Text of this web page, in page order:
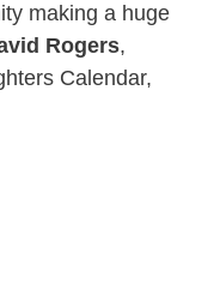
making a huge
Rogers,
Calendar,